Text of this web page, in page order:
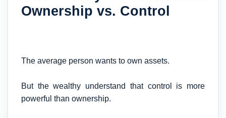
Ownership vs. Control
The average person wants to own assets.
But the wealthy understand that control is more
powerful than ownership.